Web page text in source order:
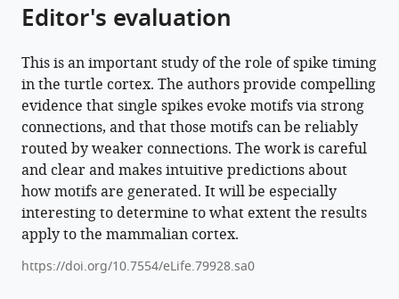
Download
BibTeX
Download
.RIS
Editor's evaluation
This is an important study of the role of spike timing
in the turtle cortex. The authors provide compelling
evidence that single spikes evoke motifs via strong
connections, and that those motifs can be reliably
routed by weaker connections. The work is careful
and clear and makes intuitive predictions about
how motifs are generated. It will be especially
interesting to determine to what extent the results
apply to the mammalian cortex.
https://doi.org/10.7554/eLife.79928.sa0